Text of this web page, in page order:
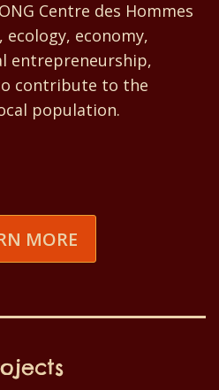
Centre des Hommes
economy,
entrepreneurship,
contribute to the
population.
MORE